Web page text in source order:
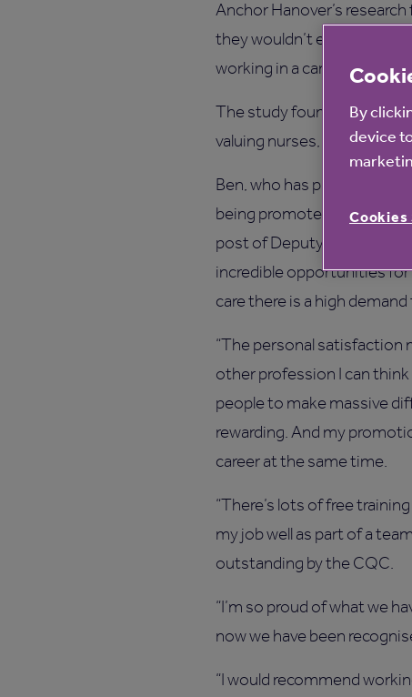
Anchor Hanover’s
they wouldn’t encourage
working in a care home is a
The study found 67% think
valuing nurses, doctors,
Ben, who has progressed
being promoted from
post of Deputy Manager,
incredible opportunities
care there is a high
“The personal satisfaction
other profession I can
people to make massive
rewarding. And my
career at the same time.
“There’s lots of free
my job well as part of a
outstanding by the CQC.
“I’m so proud of what we
now we have been
“I would recommend
By
device